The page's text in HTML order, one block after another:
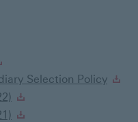
Selection Policy